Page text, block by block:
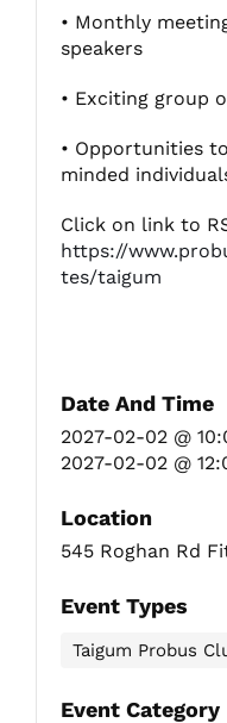
• Monthly
speakers
• Exciting group
• Opportunities
minded
Click on link to
https://
tes/taigum
Date And Time
2027-02-02 @
2027-02-02 @
Location
545 Roghan Rd
Event Types
Taigum Probus
Event Category